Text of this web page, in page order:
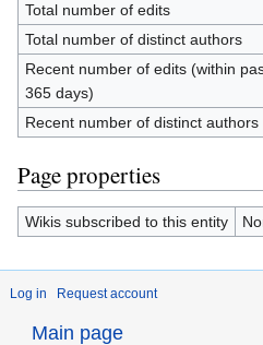
Total number of edits
Total number of distinct authors
Recent number of edits (within
365 days)
Recent number of distinct authors
Page properties
Wikis subscribed to this entity
Log in Request account
Main page